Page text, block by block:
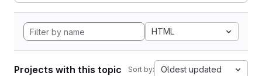
HTML
Projects with this topic Sort by: Oldest updated